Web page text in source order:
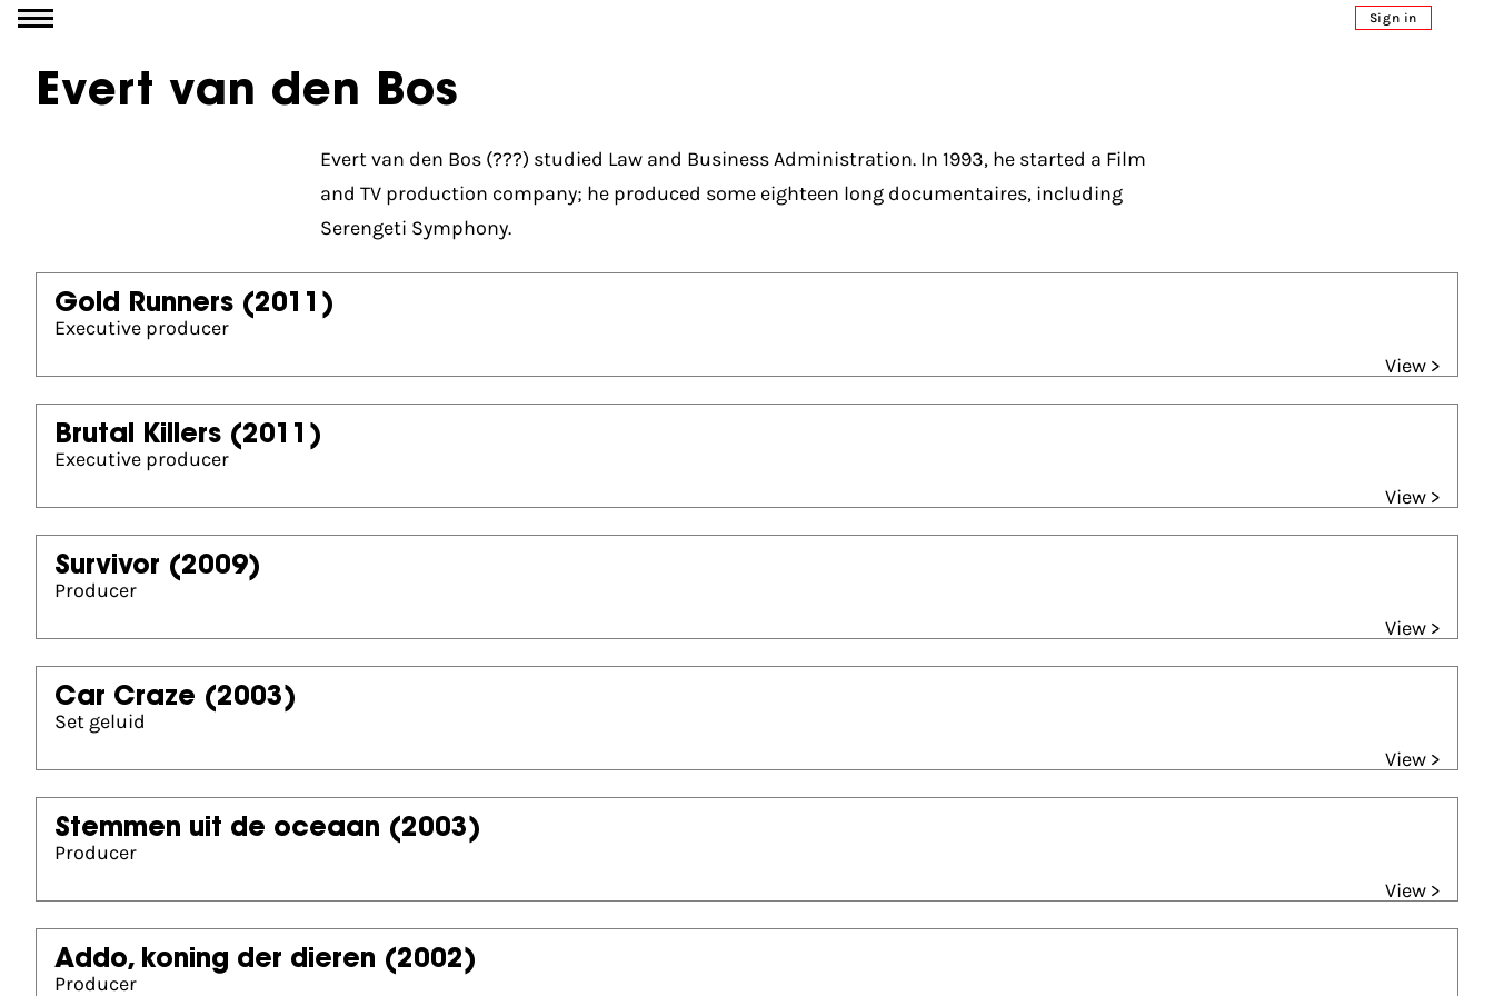
Go to content Sign in
Evert van den Bos
Evert van den Bos (???) studied Law and Business Administration. In 1993, he started a Film
and TV production company; he produced some eighteen long documentaires, including
Serengeti Symphony.
Gold Runners (2011)
Executive producer
View >
Brutal Killers (2011)
Executive producer
View >
Survivor (2009)
Producer
View >
Car Craze (2003)
Set geluid
View >
Stemmen uit de oceaan (2003)
Producer
View >
Addo, koning der dieren (2002)
Producer